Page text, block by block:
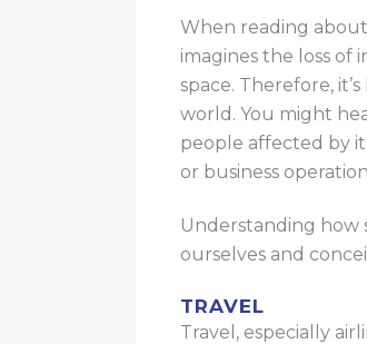
When reading
imagines the loss of
space. Therefore,
world. You might
people affected by it.
or business
Understanding how
ourselves and
TRAVEL
Travel, especially